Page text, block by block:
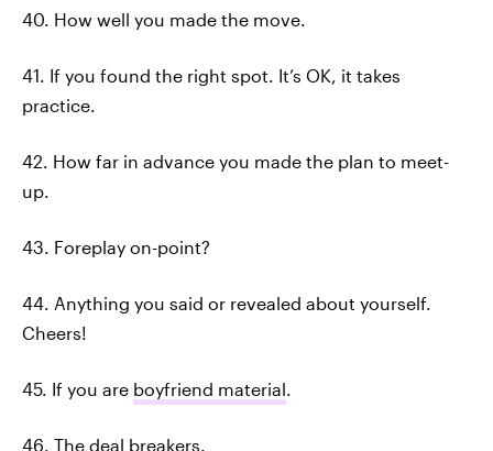
40. How well you made the move.
41. If you found the right spot. It’s OK, it takes
practice.
42. How far in advance you made the plan to meet-
up.
43. Foreplay on-point?
44. Anything you said or revealed about yourself.
Cheers!
45. If you are boyfriend material.
46. The deal breakers.